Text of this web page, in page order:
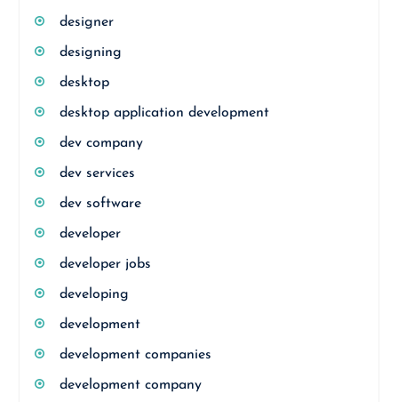
designer
designing
desktop
desktop application development
dev company
dev services
dev software
developer
developer jobs
developing
development
development companies
development company